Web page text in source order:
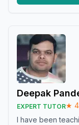
Deepak
EXPERT TUTOR★
I have been